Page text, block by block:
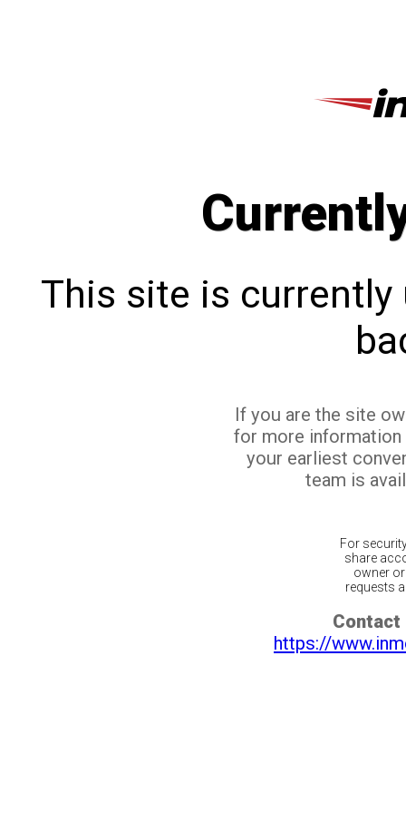
This site is currently
If you are the site
for more
your earliest
team is
For
share
owner
requests
Contact
https://